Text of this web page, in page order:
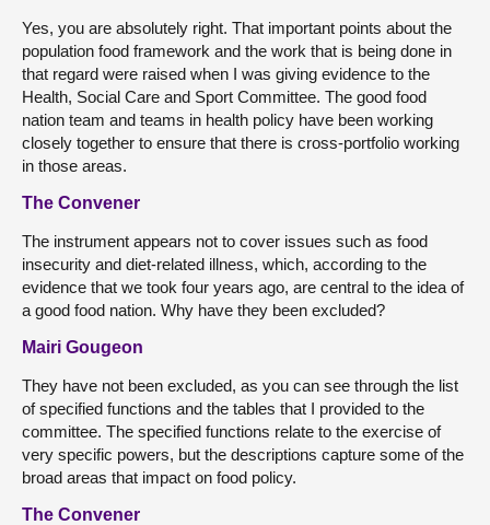
Yes, you are absolutely right. That important points about the
population food framework and the work that is being done in
that regard were raised when I was giving evidence to the
Health, Social Care and Sport Committee. The good food
nation team and teams in health policy have been working
closely together to ensure that there is cross-portfolio working
in those areas.
The Convener
The instrument appears not to cover issues such as food
insecurity and diet-related illness, which, according to the
evidence that we took four years ago, are central to the idea of
a good food nation. Why have they been excluded?
Mairi Gougeon
They have not been excluded, as you can see through the list
of specified functions and the tables that I provided to the
committee. The specified functions relate to the exercise of
very specific powers, but the descriptions capture some of the
broad areas that impact on food policy.
The Convener